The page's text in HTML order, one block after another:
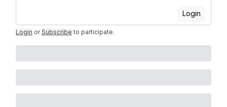
Login
Login or Subscribe to participate.